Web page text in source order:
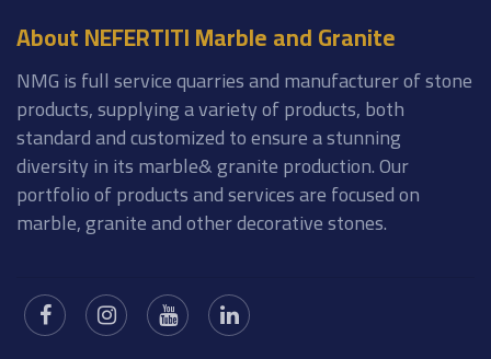
About NEFERTITI Marble and Granite
NMG is full service quarries and manufacturer of stone
products, supplying a variety of products, both
standard and customized to ensure a stunning
diversity in its marble& granite production. Our
portfolio of products and services are focused on
marble, granite and other decorative stones.